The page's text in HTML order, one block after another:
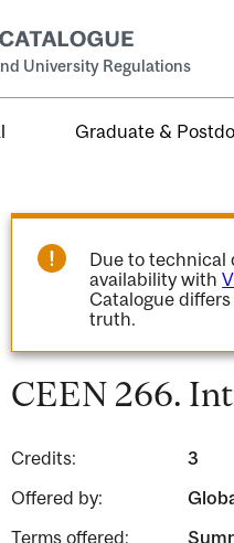
University Regulations
Graduate &
Due to technical
availability with
Catalogue
truth.
CEEN 266.
Credits:
3
Offered by:
Terms offered: